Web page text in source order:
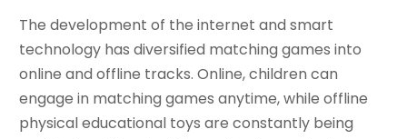
The development of the internet and smart
technology has diversified matching games into
online and offline tracks. Online, children can
engage in matching games anytime, while offline
physical educational toys are constantly being